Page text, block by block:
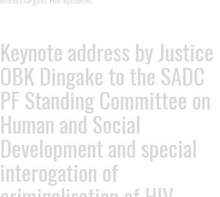
Keynote address by Justice
OBK Dingake to the SADC
PF Standing Committee on
Human and Social
Development and special
interogation of